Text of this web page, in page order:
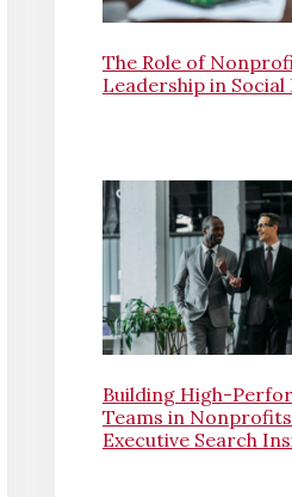
The Role of
Leadership in
Building High-
Teams in
Executive Search